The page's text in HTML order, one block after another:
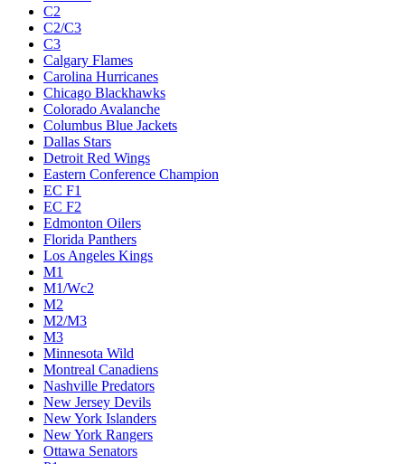
C2
C2/C3
C3
Calgary Flames
Carolina Hurricanes
Chicago Blackhawks
Colorado Avalanche
Columbus Blue Jackets
Dallas Stars
Detroit Red Wings
Eastern Conference Champion
EC F1
EC F2
Edmonton Oilers
Florida Panthers
Los Angeles Kings
M1
M1/Wc2
M2
M2/M3
M3
Minnesota Wild
Montreal Canadiens
Nashville Predators
New Jersey Devils
New York Islanders
New York Rangers
Ottawa Senators